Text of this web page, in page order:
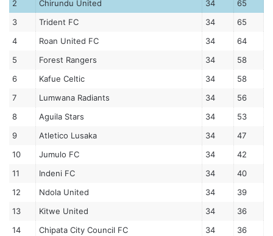
2
Chirundu United 34
65
3
Trident FC 34
65
4
Roan United FC 34
64
5
Forest Rangers 34
58
6
Kafue Celtic 34
58
7
Lumwana Radiants 34
56
8
Aguila Stars 34
53
9
Atletico Lusaka 34
47
10
Jumulo FC 34
42
11
Indeni FC 34
40
12
Ndola United 34
39
13
Kitwe United 34
36
14
Chipata City Council FC 34
36